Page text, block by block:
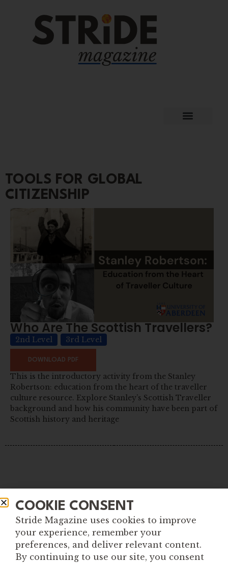
TOOLS FOR GLOBAL
CITIZENSHIP
Who Are The Scottish Travellers?
2nd Level 3rd Level
DOWNLOAD PDF
This is the introductory activity from the Stanley
Robertson: education from the heart of the traveller
culture resource. Explore Stanley’s Scottish Traveller
background and how his community have been part of
Scottish history and heritage
COOKIE CONSENT
Stride Magazine uses cookies to improve
your experience, remember your
preferences, and deliver relevant content.
By continuing to use our site, you consent